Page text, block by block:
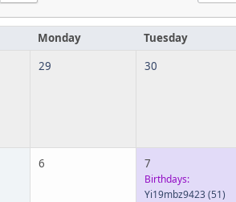
Monday Tuesday
29 30
6 7
Birthdays:
Yi19mbz9423(51)